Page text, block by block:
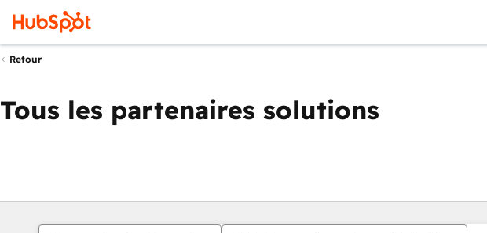
Retour
Tous les partenaires solutions
Vous êtes
PagePage